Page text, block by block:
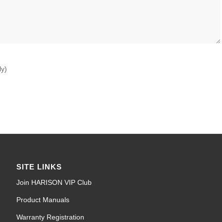
SITE LINKS
Join HARISON VIP Club
Product Manuals
Warranty Registration